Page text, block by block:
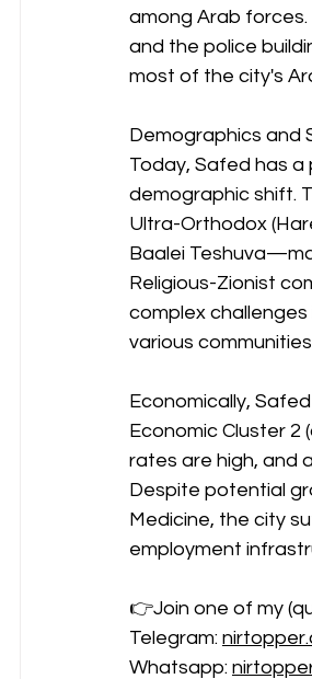
among Arab
and the police
most of the city's
Demographics and
Today, Safed has
demographic shift.
Ultra-Orthodox
Baalei
Religious-Zionist
complex
various
Economically,
Economic Cluster 2
rates are high, and
Despite potential
Medicine, the city
employment
👉Join one of my
Telegram:
Whatsapp: